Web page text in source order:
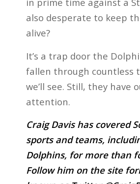
also desperate to keep
alive?
It’s a trap door the
fallen through countless
we’ll see. Still, they have
attention.
Craig Davis has covered
sports and teams,
Dolphins, for more than
Follow him on the site